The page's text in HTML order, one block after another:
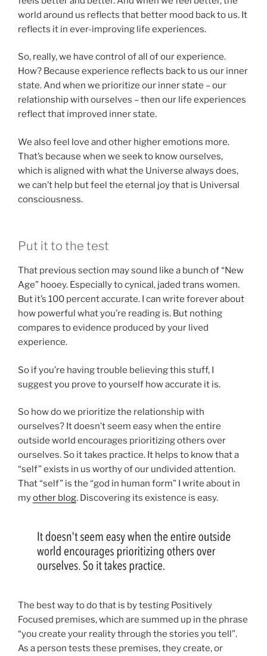
world around us reflects that better mood back to us. It
reflects it in ever-improving life experiences.
So, really, we have control of all of our experience.
How? Because experience reflects back to us our inner
state. And when we prioritize our inner state – our
relationship with ourselves – then our life experiences
reflect that improved inner state.
We also feel love and other higher emotions more.
That’s because when we seek to know ourselves,
which is aligned with what the Universe always does,
we can’t help but feel the eternal joy that is Universal
consciousness.
Put it to the test
That previous section may sound like a bunch of “New
Age” hooey. Especially to cynical, jaded trans women.
But it’s 100 percent accurate. I can write forever about
how powerful what you’re reading is. But nothing
compares to evidence produced by your lived
experience.
So if you’re having trouble believing this stuff, I
suggest you prove to yourself how accurate it is.
So how do we prioritize the relationship with
ourselves? It doesn’t seem easy when the entire
outside world encourages prioritizing others over
ourselves. So it takes practice. It helps to know that a
“self” exists in us worthy of our undivided attention.
That “self” is the “god in human form” I write about in
myother blog. Discovering its existence is easy.
The best way to do that is by testing Positively
Focused premises, which are summed up in the phrase
“you create your reality through the stories you tell”.
As a person tests these premises, they create, or